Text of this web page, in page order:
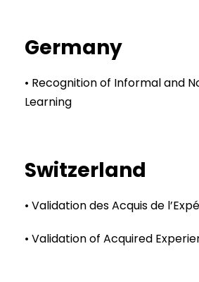
Germany
• Recognition of Informal and
Learning
Switzerland
• Validation des Acquis de
• Validation of Acquired